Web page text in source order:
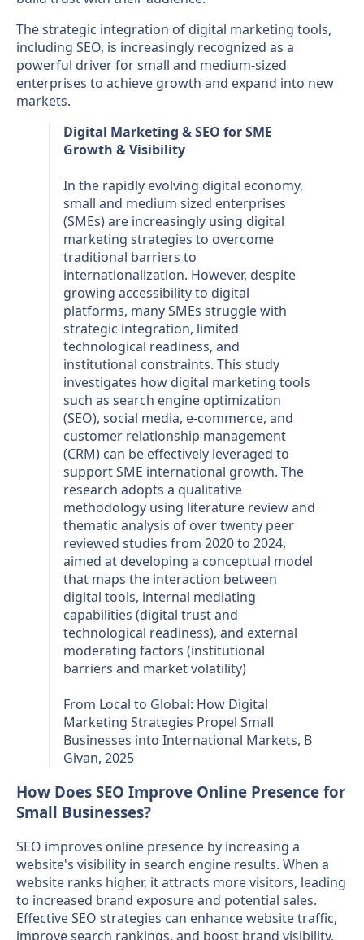
The strategic integration of digital marketing tools,
including SEO, is increasingly recognized as a
powerful driver for small and medium-sized
enterprises to achieve growth and expand into new
markets.
Digital Marketing & SEO for SME
Growth & Visibility
In the rapidly evolving digital economy,
small and medium sized enterprises
(SMEs) are increasingly using digital
marketing strategies to overcome
traditional barriers to
internationalization. However, despite
growing accessibility to digital
platforms, many SMEs struggle with
strategic integration, limited
technological readiness, and
institutional constraints. This study
investigates how digital marketing tools
such as search engine optimization
(SEO), social media, e-commerce, and
customer relationship management
(CRM) can be effectively leveraged to
support SME international growth. The
research adopts a qualitative
methodology using literature review and
thematic analysis of over twenty peer
reviewed studies from 2020 to 2024,
aimed at developing a conceptual model
that maps the interaction between
digital tools, internal mediating
capabilities (digital trust and
technological readiness), and external
moderating factors (institutional
barriers and market volatility)
From Local to Global: How Digital
Marketing Strategies Propel Small
Businesses into International Markets, B
Givan, 2025
How Does SEO Improve Online Presence for
Small Businesses?
SEO improves online presence by increasing a
website's visibility in search engine results. When a
website ranks higher, it attracts more visitors, leading
to increased brand exposure and potential sales.
Effective SEO strategies can enhance website traffic,
improve search rankings, and boost brand visibility,